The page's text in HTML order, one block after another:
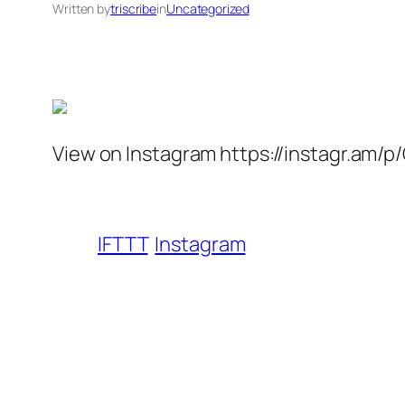
Written bytriscribeinUncategorized
View on Instagram https://instagr.am/
IFTTT Instagram